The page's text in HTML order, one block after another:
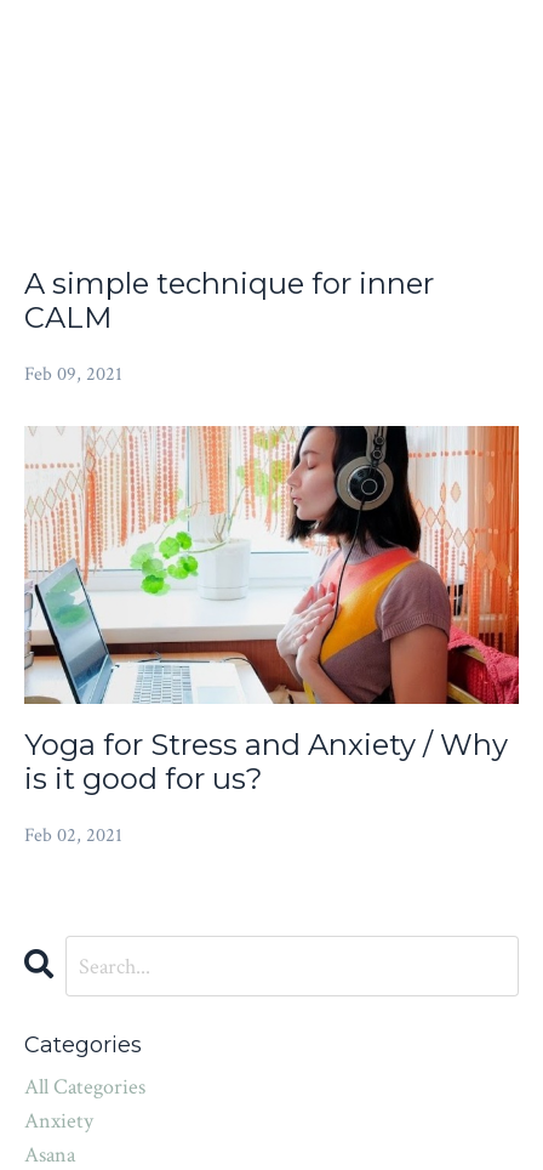
A simple technique for inner
CALM
Feb 09, 2021
Yoga for Stress and Anxiety / Why
is it good for us?
Feb 02, 2021
Categories
All Categories
Anxiety
Asana